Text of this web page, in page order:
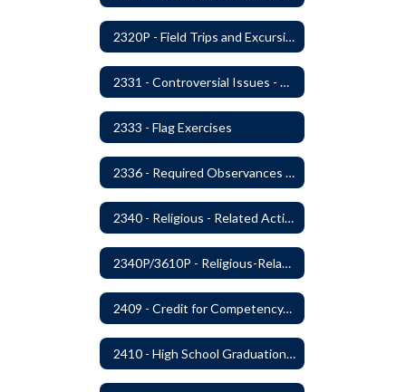
2320P - Field Trips and Excursions
2331 - Controversial Issues - Guest Speakers
2333 - Flag Exercises
2336 - Required Observances (Veterans Day, Constitution Day, Temperance and Good Citizenship Day and Disability History Month)
2340 - Religious - Related Activities and Practices
2340P/3610P - Religious-Related Activities or Practices
2409 - Credit for Competency/Proficiency
2410 - High School Graduation Requirements